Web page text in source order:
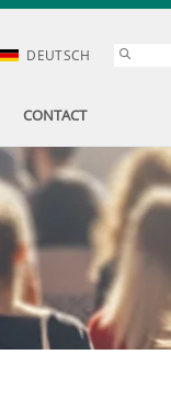
DEUTSCH
CONTACT